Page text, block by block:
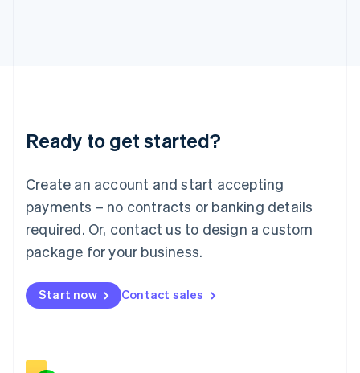
Ready to get started?
Create an account and start accepting
payments – no contracts or banking details
required. Or, contact us to design a custom
package for your business.
Start now Contact sales
Lithuania
English
FrançaisDeutschEnglish
Mainland China
Malaysia
English简体中文
English
Mexico